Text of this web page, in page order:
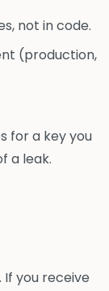
not in code.
(production,
for a key you
a leak.
If you receive